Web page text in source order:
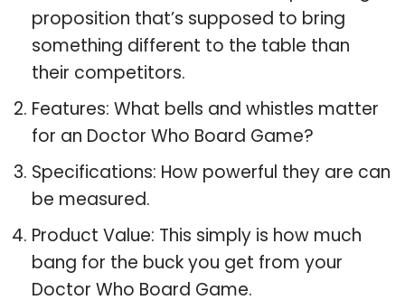
proposition that’s supposed to bring
something different to the table than
their competitors.
Features: What bells and whistles matter
for an Doctor Who Board Game?
Specifications: How powerful they are can
be measured.
Product Value: This simply is how much
bang for the buck you get from your
Doctor Who Board Game.